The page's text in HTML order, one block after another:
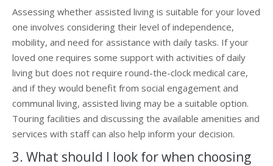
Assessing whether assisted living is suitable for your loved
one involves considering their level of independence,
mobility, and need for assistance with daily tasks. If your
loved one requires some support with activities of daily
living but does not require round-the-clock medical care,
and if they would benefit from social engagement and
communal living, assisted living may be a suitable option.
Touring facilities and discussing the available amenities and
services with staff can also help inform your decision.
3. What should I look for when choosing